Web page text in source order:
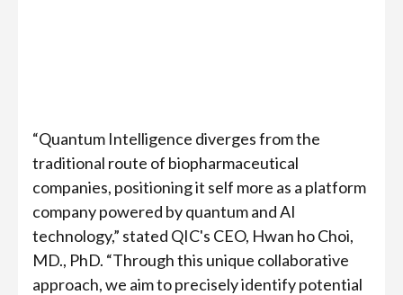
“Quantum Intelligence diverges from the
traditional route of biopharmaceutical
companies, positioning it self more as a platform
company powered by quantum and AI
technology,” stated QIC's CEO, Hwan ho Choi,
MD., PhD. “Through this unique collaborative
approach, we aim to precisely identify potential